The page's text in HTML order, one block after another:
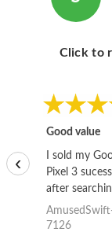
Click to
Good value
I sold my
Pixel 3
after
the internet
good deal
7126
‹